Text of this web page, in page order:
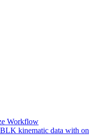
Workflow
kinematic data with